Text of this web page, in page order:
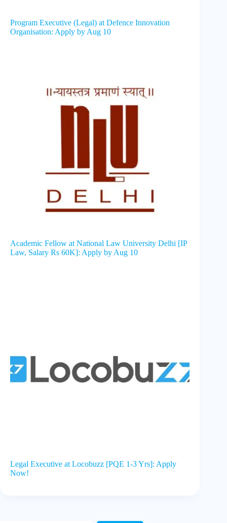
Program Executive (Legal) at Defence Innovation
Organisation: Apply by Aug 10
Academic Fellow at National Law University Delhi [IP
Law, Salary Rs 60K]: Apply by Aug 10
Legal Executive at Locobuzz [PQE 1-3 Yrs]: Apply
Now!